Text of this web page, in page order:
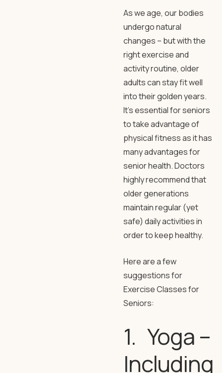
As we age, our bodies
undergo natural
changes – but with the
right exercise and
activity routine, older
adults can stay fit well
into their golden years.
It’s essential for seniors
to take advantage of
physical fitness as it has
many advantages for
senior health. Doctors
highly recommend that
older generations
maintain regular (yet
safe) daily activities in
order to keep healthy.
Here are a few
suggestions for
Exercise Classes for
Seniors:
1. Yoga –
Including